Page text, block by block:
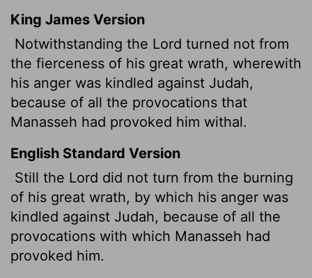
King James Version
Notwithstanding the Lord turned not from
the fierceness of his great wrath, wherewith
his anger was kindled against Judah,
because of all the provocations that
Manasseh had provoked him withal.
English Standard Version
Still the Lord did not turn from the burning
of his great wrath, by which his anger was
kindled against Judah, because of all the
provocations with which Manasseh had
provoked him.